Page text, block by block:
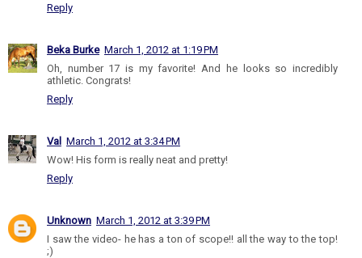
Reply
Beka Burke March 1, 2012 at 1:19 PM
Oh, number 17 is my favorite! And he looks so incredibly
athletic. Congrats!
Reply
Val March 1, 2012 at 3:34 PM
Wow! His form is really neat and pretty!
Reply
Unknown March 1, 2012 at 3:39 PM
I saw the video- he has a ton of scope!! all the way to the top!
;)